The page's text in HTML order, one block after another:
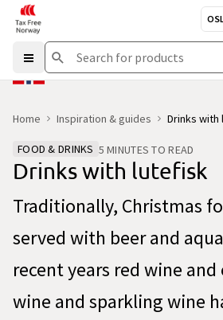
Home Inspiration & guides Drinks
FOOD & DRINKS 5 MINUTES TO READ
Drinks with lutefisk
Traditionally, Christmas
served with beer and
recent years red wine
wine and sparkling wine